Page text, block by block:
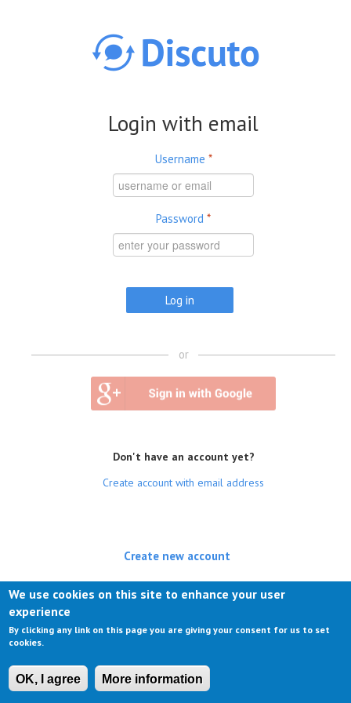
Login with email
Username *
Password *
or
Don't have an account yet?
Create account with email address
Create new account
Log in(active tab)
We use cookies on this site to enhance your user
experience
By clicking any link on this page you are giving your consent for us to set
cookies.
OK, I agree More information